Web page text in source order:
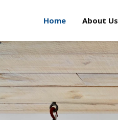
Home About Us